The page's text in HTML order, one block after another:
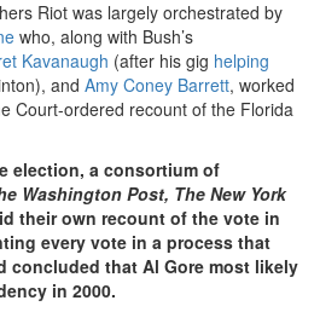
Riot was largely orchestrated by
who, along with Bush’s
Kavanaugh (after his gig helping
and Amy Coney Barrett, worked
Court-ordered recount of the Florida
election, a consortium of
Washington Post, The New York
their own recount of the vote in
every vote in a process that
concluded that Al Gore most likely
in 2000.